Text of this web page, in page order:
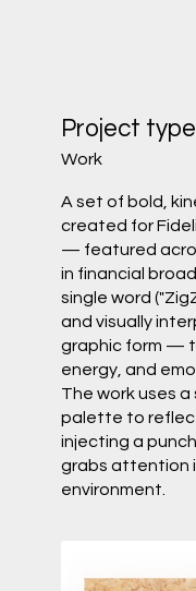
Project type
Work
A set of bold,
created for
— featured
in financial
single word
and visually
graphic form —
energy, and
The work uses
palette to reflect
injecting a
grabs attention
environment.